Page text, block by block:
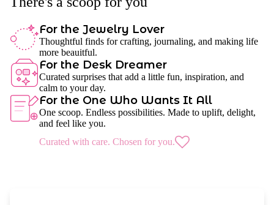
For the Jewelry Lover
Thoughtful finds for crafting, journaling, and making life
more beauitful.
For the Desk Dreamer
Curated surprises that add a little fun, inspiration, and
calm to your day.
For the One Who Wants It All
One scoop. Endless possibilities. Made to uplift, delight,
and feel like you.
Curated with care. Chosen for you.